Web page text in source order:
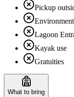
Pickup
Lagoon
Kayak use
Gratuities
What to bring